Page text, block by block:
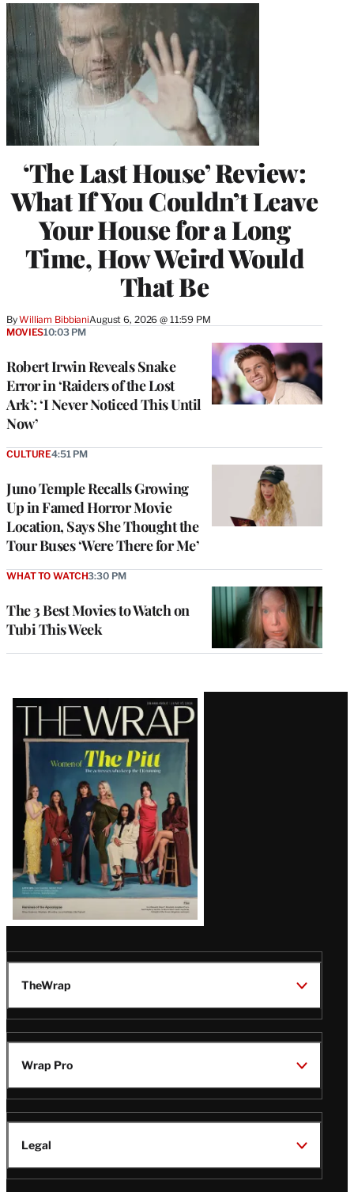
‘The Last House’ Review:
What If You Couldn’t Leave
Your House for a Long
Time, How Weird Would
That Be
ByWilliam BibbianiAugust 6, 2026 @ 11:59 PM
Robert Irwin Reveals Snake
Error in ‘Raiders of the Lost
Ark’: ‘I Never Noticed This Until
Now’
MOVIES10:03 PM
Juno Temple Recalls Growing
Up in Famed Horror Movie
Location, Says She Thought the
Tour Buses ‘Were There for Me’
CULTURE4:51 PM
The 3 Best Movies to Watch on
Tubi This Week
WHAT TO WATCH3:30 PM
Latest
Magazine
Issue
TheWrap
Wrap Pro
Legal